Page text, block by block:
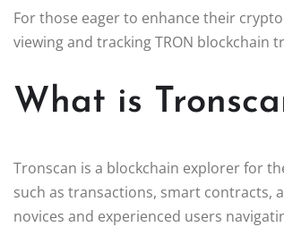
For those eager to enhance their
viewing and tracking TRON blockchain
What is
Tronscan is a blockchain explorer for
such as transactions, smart contracts,
novices and experienced users